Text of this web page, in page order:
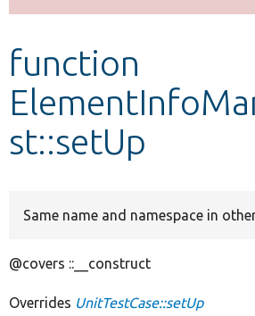
Develop for Drupal
function
st::setUp
Same name and namespace in
@covers ::__construct
Overrides UnitTestCase::setUp